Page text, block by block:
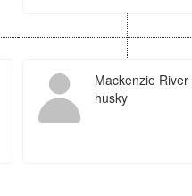
Mackenzie River
husky